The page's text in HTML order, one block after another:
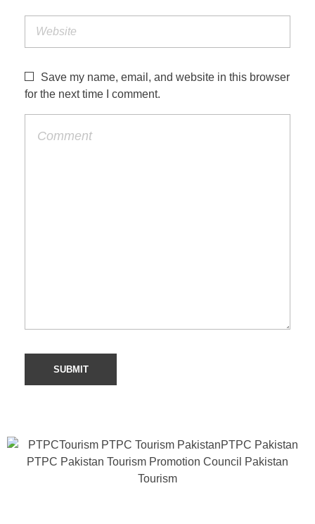
Save my name, email, and website in this browser
for the next time I comment.